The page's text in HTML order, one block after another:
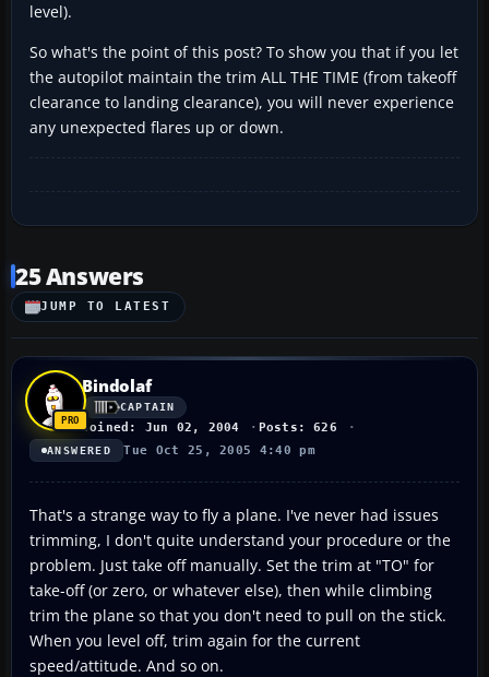
level).
So what's the point of this post? To show you that if you let
the autopilot maintain the trim ALL THE TIME (from takeoff
clearance to landing clearance), you will never experience
any unexpected flares up or down.
25 Answers
JUMP TO LATEST
Bindolaf
CAPTAIN
Joined: Jun 02, 2004 Posts: 626
ANSWERED Tue Oct 25, 2005 4:40 pm
That's a strange way to fly a plane. I've never had issues
trimming, I don't quite understand your procedure or the
problem. Just take off manually. Set the trim at "TO" for
take-off (or zero, or whatever else), then while climbing
trim the plane so that you don't need to pull on the stick.
When you level off, trim again for the current
speed/attitude. And so on.